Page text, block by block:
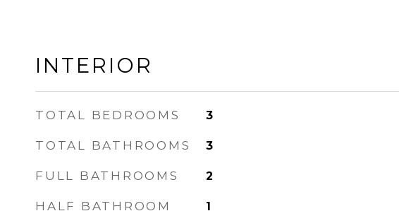
INTERIOR
TOTAL BEDROOMS 3
TOTAL BATHROOMS 3
FULL BATHROOMS 2
HALF BATHROOM 1